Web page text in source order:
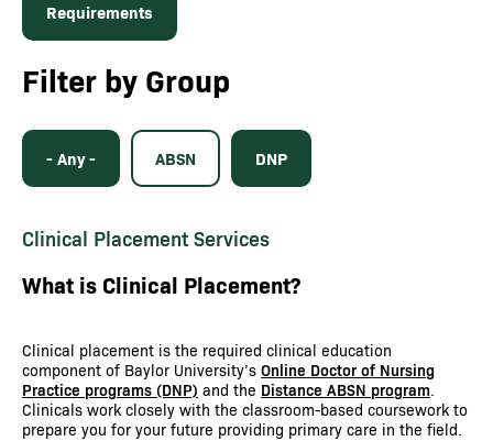
Requirements
Filter by Group
- Any - ABSN DNP
Clinical Placement Services
What is Clinical Placement?
Clinical placement is the required clinical education
component of Baylor University’s Online Doctor of Nursing
Practice programs (DNP) and the Distance ABSN program.
Clinicals work closely with the classroom-based coursework to
prepare you for your future providing primary care in the field.